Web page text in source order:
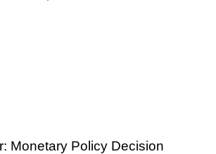
Monetary Policy Decision